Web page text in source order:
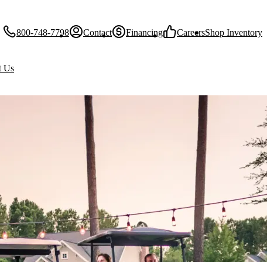
800-748-7798 Contact Financing CareersShop Inventory
Us